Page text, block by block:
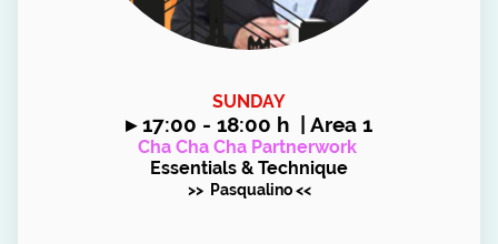
SUNDAY
▸17:00 - 18:00 h | Area 1
Cha Cha Cha Partnerwork
Essentials & Technique
>> Pasqualino <<